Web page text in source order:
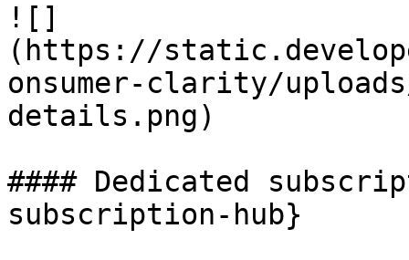
![]
(https://
onsumer-clarity/
details.png)
#### Dedicated
subscription-hub}